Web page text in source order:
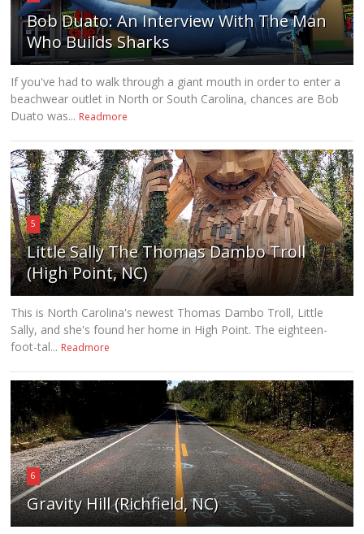
Bob Duato: An Interview With The Man
Who Builds Sharks
If you've had to walk through a giant mouth in order to enter a
beachwear outlet in North or South Carolina, chances are Bob
Duato was... Readmore
5
Little Sally The Thomas Dambo Troll
(High Point, NC)
This is North Carolina's newest Thomas Dambo Troll, Little
Sally, and she's found her home in High Point. The eighteen-
foot-tal... Readmore
6
Gravity Hill (Richfield, NC)